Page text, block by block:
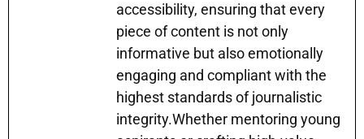
accessibility, ensuring that every
piece of content is not only
informative but also emotionally
engaging and compliant with the
highest standards of journalistic
integrity.Whether mentoring young